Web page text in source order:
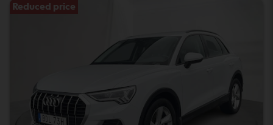
Reduced price